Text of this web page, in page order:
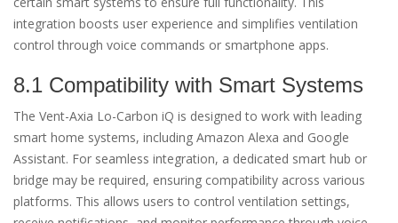
integration boosts user experience and simplifies ventilation
control through voice commands or smartphone apps.
8.1 Compatibility with Smart Systems
The Vent-Axia Lo-Carbon iQ is designed to work with leading
smart home systems, including Amazon Alexa and Google
Assistant. For seamless integration, a dedicated smart hub or
bridge may be required, ensuring compatibility across various
platforms. This allows users to control ventilation settings,